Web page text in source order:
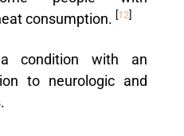
consumption. 12]
condition with an
to neurologic and